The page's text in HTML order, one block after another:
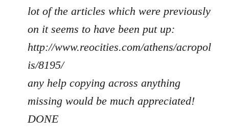
libcom.org
lot of the articles which were previously
on it seems to have been put up:
http://www.reocities.com/athens/acropol
is/8195/
any help copying across anything
missing would be much appreciated!
DONE